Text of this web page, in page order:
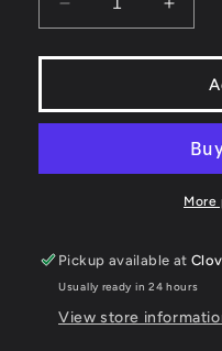
Decrease
quantity
for
Kabookii
-
for
-
Wii
More
Pickup available at
Usually ready in 24 hours
View store